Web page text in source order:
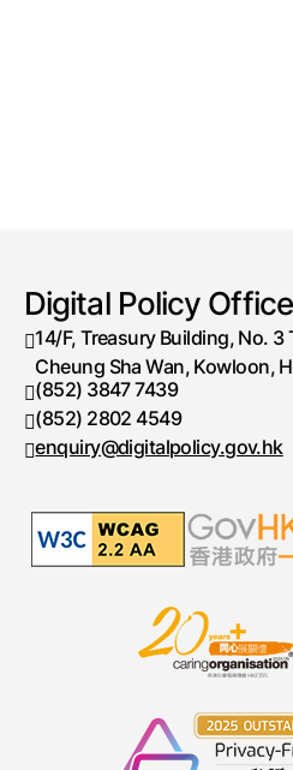
Digital Policy Office
14/F, Treasury Building, No.
Cheung Sha Wan, Kowloon,
Telephone number
(852) 3847 7439
Fax number
(852) 2802 4549
enquiry@digitalpolicy.gov.hk